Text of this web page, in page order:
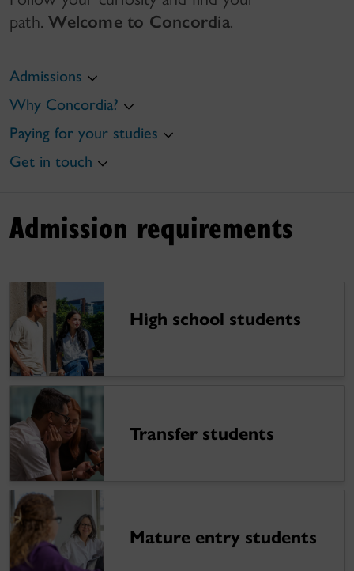
path.Welcome to Concordia.
Admissions
Why Concordia?
Paying for your studies
Get in touch
Admission requirements
High school students
Transfer students
Mature entry students